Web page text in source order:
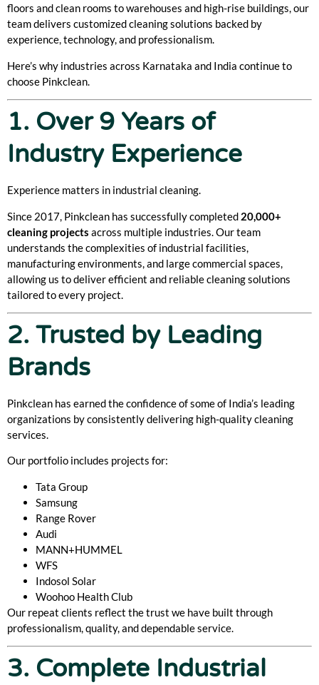
floors and clean rooms to warehouses and high-rise buildings, our
team delivers customized cleaning solutions backed by
experience, technology, and professionalism.
Here’s why industries across Karnataka and India continue to
choose Pinkclean.
1. Over 9 Years of
Industry Experience
Experience matters in industrial cleaning.
Since 2017, Pinkclean has successfully completed 20,000+
cleaning projects across multiple industries. Our team
understands the complexities of industrial facilities,
manufacturing environments, and large commercial spaces,
allowing us to deliver efficient and reliable cleaning solutions
tailored to every project.
2. Trusted by Leading
Brands
Pinkclean has earned the confidence of some of India’s leading
organizations by consistently delivering high-quality cleaning
services.
Our portfolio includes projects for:
Tata Group
Samsung
Range Rover
Audi
MANN+HUMMEL
WFS
Indosol Solar
Woohoo Health Club
Our repeat clients reflect the trust we have built through
professionalism, quality, and dependable service.
3. Complete Industrial